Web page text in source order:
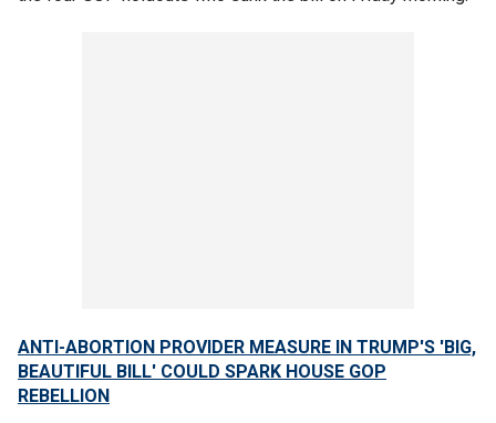
ANTI-ABORTION PROVIDER MEASURE IN TRUMP'S 'BIG,
BEAUTIFUL BILL' COULD SPARK HOUSE GOP
REBELLION